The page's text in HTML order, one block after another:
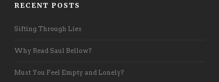
RECENT POSTS
Sifting Through Lies
Why Read Saul Bellow?
Must You Feel Empty and Lonely?